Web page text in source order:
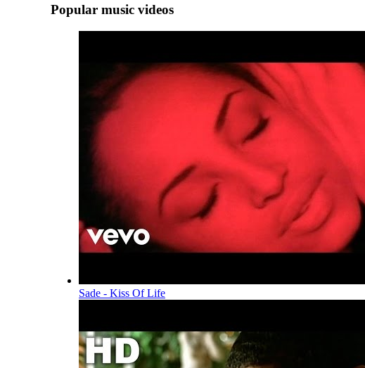
Popular music videos
Sade - Kiss Of Life